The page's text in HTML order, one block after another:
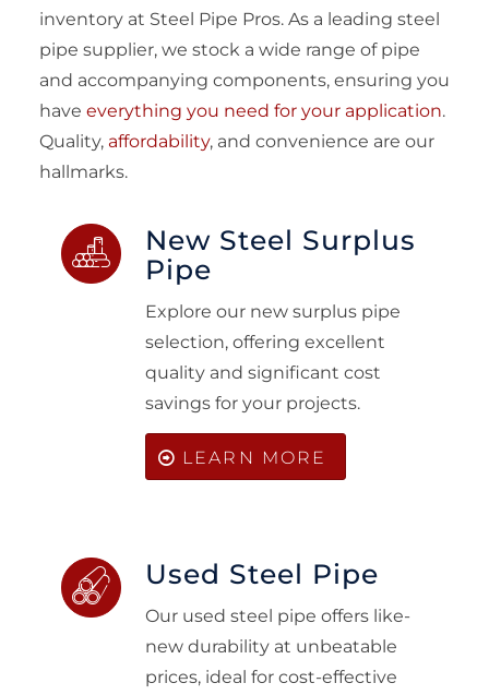
inventory at Steel Pipe Pros. As a leading steel
pipe supplier, we stock a wide range of pipe
and accompanying components, ensuring you
have everything you need for your application.
Quality, affordability, and convenience are our
hallmarks.
New Steel Surplus
Pipe
Explore our new surplus pipe
selection, offering excellent
quality and significant cost
savings for your projects.
LEARN MORE
Used Steel Pipe
Our used steel pipe offers like-
new durability at unbeatable
prices, ideal for cost-effective